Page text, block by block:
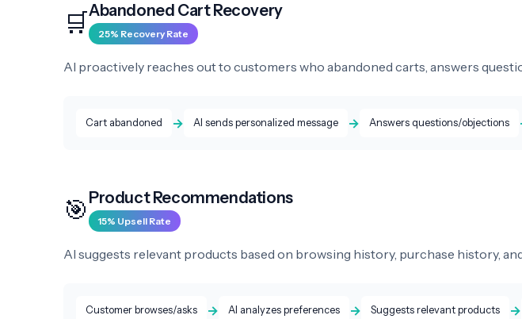
🛒Abandoned Cart Recovery
25% Recovery Rate
AI proactively reaches out to customers who abandoned carts, answers
Cart abandoned → AI sends personalized message → Answers questions/objections
🎯 Product Recommendations
15% Upsell Rate
AI suggests relevant products based on browsing history, purchase history,
Customer browses/asks → AI analyzes preferences → Suggests relevant products →